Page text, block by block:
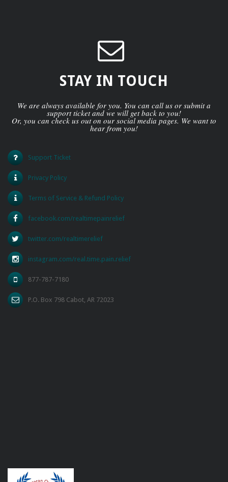
STAY IN TOUCH
We are always available for you. You can call us or submit a
support ticket and we will get back to you!
Or, you can check us out on our social media pages. We want to
hear from you!
Support Ticket
Privacy Policy
Terms of Service & Refund Policy
facebook.com/realtimepainrelief
twitter.com/realtimerelief
instagram.com/real.time.pain.relief
877-787-7180
P.O. Box 798 Cabot, AR 72023